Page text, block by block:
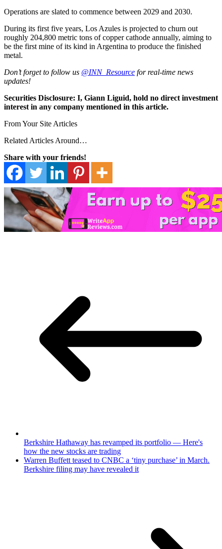
Operations are slated to commence between 2029 and 2030.
During its first five years, Los Azules is projected to churn out
roughly 204,800 metric tons of copper cathode annually, aiming to
be the first mine of its kind in Argentina to produce the finished
metal.
Don’t forget to follow us @INN_Resource for real-time news
updates!
Securities Disclosure: I, Giann Liguid, hold no direct investment
interest in any company mentioned in this article.
From Your Site Articles
Related Articles Around…
Share with your friends!
Berkshire Hathaway has revamped its portfolio — Here's
how the new stocks are trading
Warren Buffett teased to CNBC a ‘tiny purchase’ in March.
Berkshire filing may have revealed it